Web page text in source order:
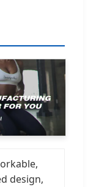
design,